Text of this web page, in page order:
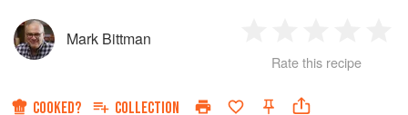
Mark Bittman
Star
2
Stars
3
Stars
4
Rate this recipe
COOKED? COLLECTION